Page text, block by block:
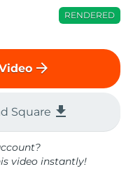
RENDERED
arrow_forward
Square file_download
video instantly!